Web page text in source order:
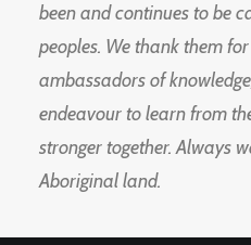
been and continues to be
peoples. We thank them
ambassadors of
endeavour to learn from
stronger together. Always
Aboriginal land.